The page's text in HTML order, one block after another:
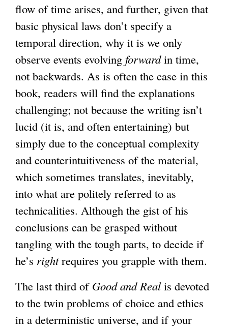
flow of time arises, and further, given that
basic physical laws don’t specify a
temporal direction, why it is we only
observe events evolving forwardin time,
not backwards. As is often the case in this
book, readers will find the explanations
challenging; not because the writing isn’t
lucid (it is, and often entertaining) but
simply due to the conceptual complexity
and counterintuitiveness of the material,
which sometimes translates, inevitably,
into what are politely referred to as
technicalities. Although the gist of his
conclusions can be grasped without
tangling with the tough parts, to decide if
he’s rightrequires you grapple with them.
The last third of Good and Realis devoted
to the twin problems of choice and ethics
in a deterministic universe, and if your